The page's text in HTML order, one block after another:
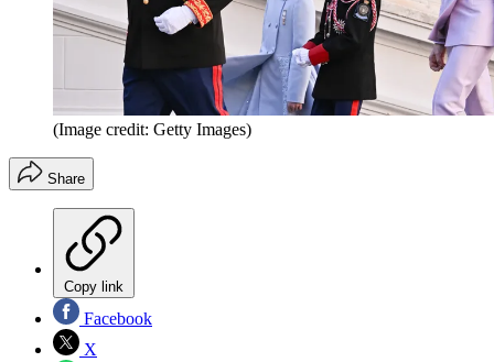
(Image credit: Getty Images)
Share
Copy link
Facebook
X